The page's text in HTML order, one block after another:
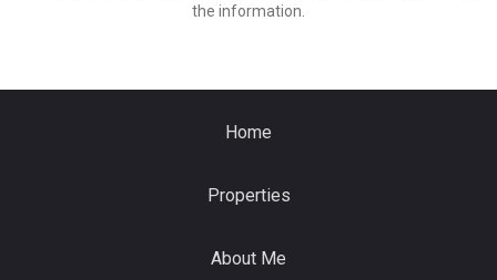
the information.
Home
Properties
About Me